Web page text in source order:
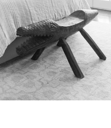
Search
for: